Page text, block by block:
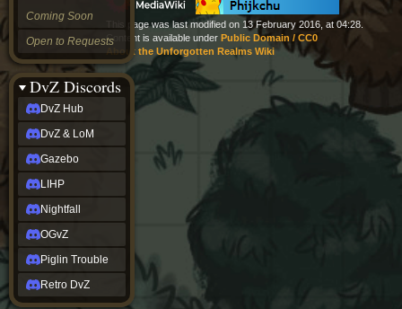
Coming Soon
Open to Requests
DvZ Discords
DvZ Hub
DvZ & LoM
Gazebo
LIHP
Nightfall
OGvZ
Piglin Trouble
Retro DvZ
Trouble
DvZ
tabletop sim
Rob
Official
NCV
2022
Ed.
rob links
Discord
Twitch
(Twitter)
YouTube
Soundcloud
Steam
Steam
(BW)
This page was last modified on 13 February 2016, at 04:28.
Content is available under Public Domain / CC0
About the Unforgotten Realms Wiki